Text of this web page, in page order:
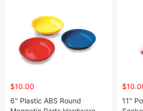
$10.00
6" Plastic ABS Round
11"